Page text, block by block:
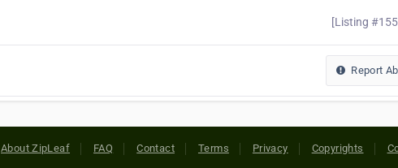
[Listing
Report
About ZipLeaf FAQ Contact Terms Privacy Copyrights